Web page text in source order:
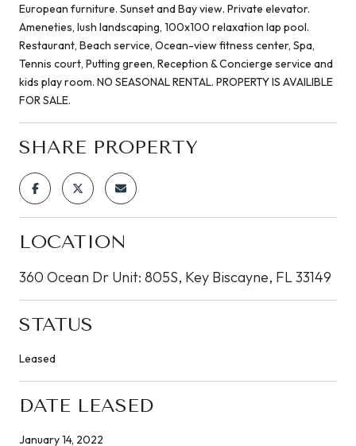
European furniture. Sunset and Bay view. Private elevator.
Ameneties, lush landscaping, 100x100 relaxation lap pool.
Restaurant, Beach service, Ocean-view fitness center, Spa,
Tennis court, Putting green, Reception & Concierge service and
kids play room. NO SEASONAL RENTAL. PROPERTY IS AVAILIBLE
FOR SALE.
SHARE PROPERTY
LOCATION
360 Ocean Dr Unit: 805S, Key Biscayne, FL 33149
STATUS
Leased
DATE LEASED
January 14, 2022